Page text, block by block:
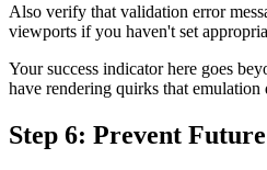
Also verify that validation error
viewports if you haven't set
Your success indicator here goes
have rendering quirks that
Step 6: Prevent